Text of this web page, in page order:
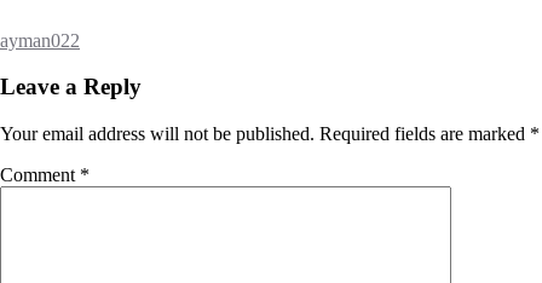
ayman022
Leave a Reply
Your email address will not be published. Required fields are marked *
Comment *